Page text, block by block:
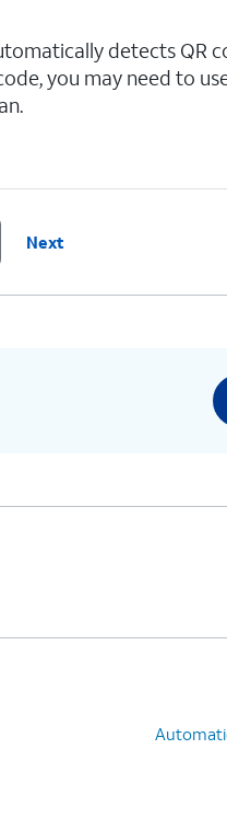
detects QR
you may need to
to use for your mobile
Next